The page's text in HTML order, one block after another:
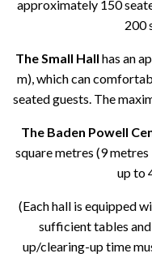
approximately 150
200
The Small Hall has an
m), which can
seated guests. The
The Baden Powell
square metres (9
up to
(Each hall is equipped
sufficient tables and
up/clearing-up time